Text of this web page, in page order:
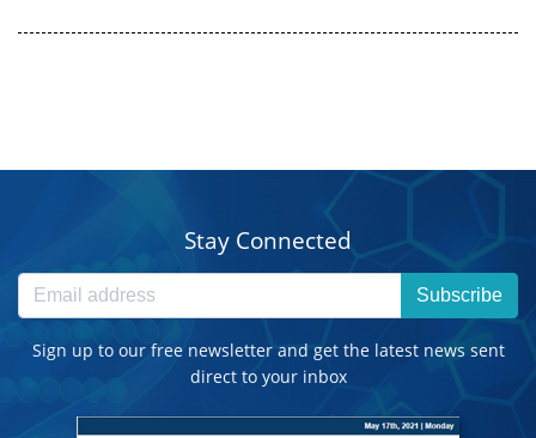
Stay Connected
Subscribe
Sign up to our free newsletter and get the latest news sent
direct to your inbox